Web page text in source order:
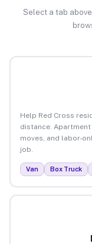
Select a tab
Help Red Cross
distance.
moves, and labor-
job.
Van Box Truck